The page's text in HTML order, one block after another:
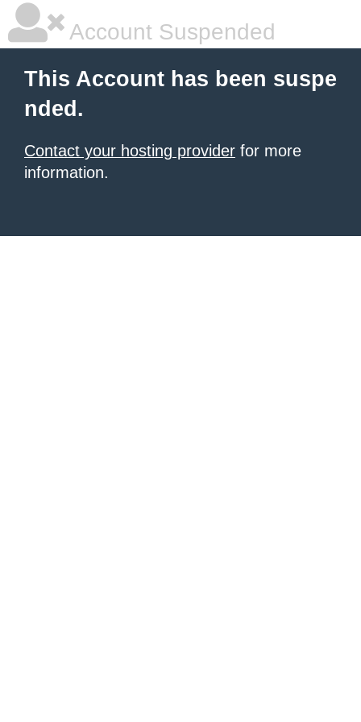
Account Suspended
This Account has been suspe
nded.
Contact your hosting provider for more
information.